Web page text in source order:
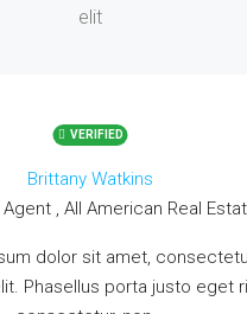
elit
VERIFIED
Brittany Watkins
, All American Real
dolor sit amet,
Phasellus porta justo eget